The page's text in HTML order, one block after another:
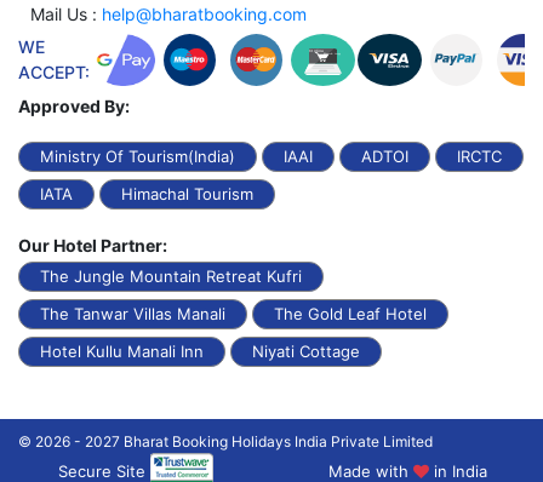
Mail Us : help@bharatbooking.com
WE
ACCEPT:
Approved By:
Ministry Of Tourism(India) IAAI ADTOI
IRCTC
IATA
Himachal Tourism
Our Hotel Partner:
The Jungle Mountain Retreat Kufri
The Tanwar Villas Manali
The Gold Leaf Hotel
Hotel Kullu Manali Inn
Niyati Cottage
© 2026 - 2027 Bharat Booking Holidays India Private Limited
Secure Site Made with in India